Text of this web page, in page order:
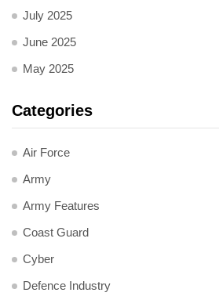
July 2025
June 2025
May 2025
Categories
Air Force
Army
Army Features
Coast Guard
Cyber
Defence Industry